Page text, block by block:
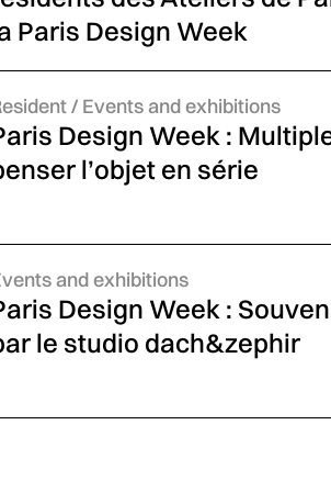
Paris Design Week
news
/ Events and exhibitions
Design Week :
l’objet en série
and exhibitions
Design Week :
le studio dach&zephir